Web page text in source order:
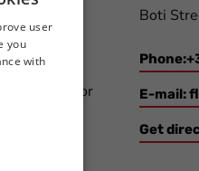
industry for
Boti
E-mail:
Get
HUNGARIAN
ENGLISH
user
you
with